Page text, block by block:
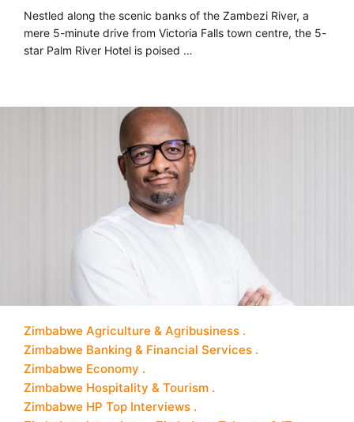
Nestled along the scenic banks of the Zambezi River, a
mere 5-minute drive from Victoria Falls town centre, the 5-
star Palm River Hotel is poised …
Zimbabwe Agriculture & Agribusiness
Zimbabwe Banking & Financial Services
Zimbabwe Economy
Zimbabwe Hospitality & Tourism
Zimbabwe HP Top Interviews